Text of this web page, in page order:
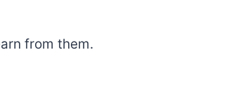
from them.